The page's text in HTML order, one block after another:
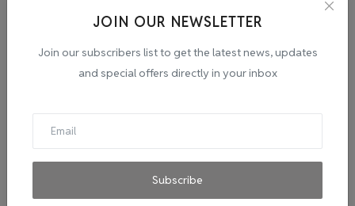
JOIN OUR NEWSLETTER
Join our subscribers list to get the latest news, updates
and special offers directly in your inbox
Subscribe
Places Fo...
admin Oct 30, 2020 0 394